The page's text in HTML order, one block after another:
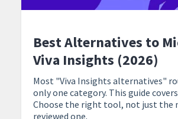
Best Alternatives to
Viva Insights (2026)
Most "Viva Insights alternatives"
only one category. This guide
Choose the right tool, not just the
reviewed one.